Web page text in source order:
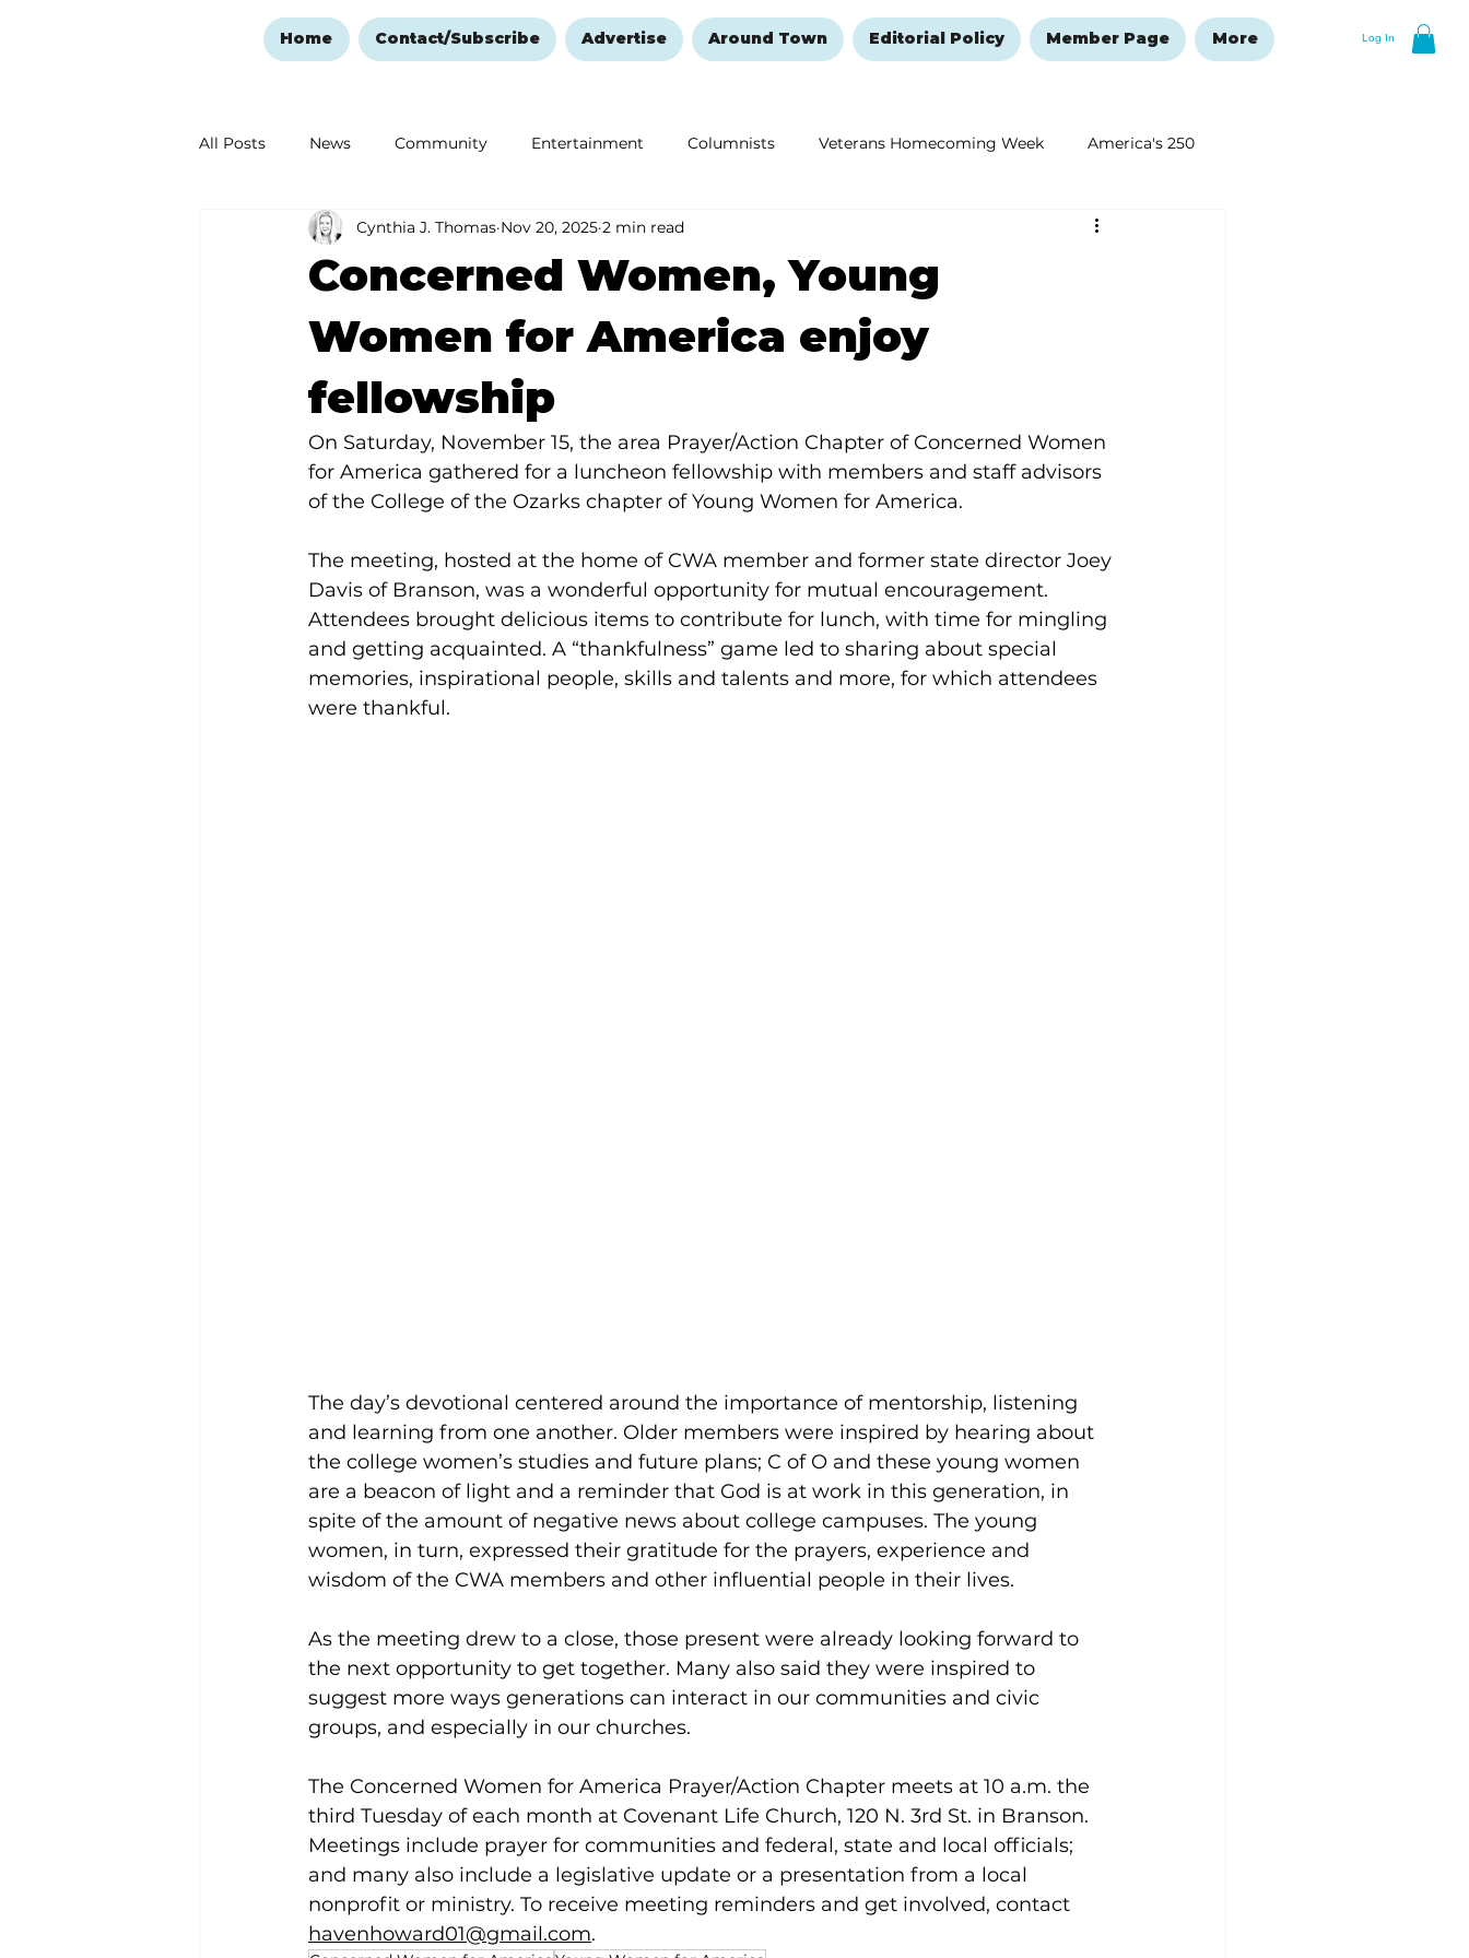
Log In
Home Contact/Subscribe Advertise Around Town Editorial Policy Member Page More
All Posts News Community Entertainment Columnists Veterans Homecoming Week America's 250
Ozark Mountain Christmas Education Remembering and Healing New Year's Resolutions Issue
Love Abounds in the Ozarks
Concerned Women, Young
Women for America enjoy
fellowship
Cynthia J. Thomas Nov 20, 2025 2 min read
On Saturday, November 15, the area Prayer/Action Chapter of Concerned Women
for America gathered for a luncheon fellowship with members and staff advisors
of the College of the Ozarks chapter of Young Women for America.
The meeting, hosted at the home of CWA member and former state director Joey
Davis of Branson, was a wonderful opportunity for mutual encouragement.
Attendees brought delicious items to contribute for lunch, with time for mingling
and getting acquainted. A “thankfulness” game led to sharing about special
memories, inspirational people, skills and talents and more, for which attendees
were thankful.
The day’s devotional centered around the importance of mentorship, listening
and learning from one another. Older members were inspired by hearing about
the college women’s studies and future plans; C of O and these young women
are a beacon of light and a reminder that God is at work in this generation, in
spite of the amount of negative news about college campuses. The young
women, in turn, expressed their gratitude for the prayers, experience and
wisdom of the CWA members and other influential people in their lives.
As the meeting drew to a close, those present were already looking forward to
the next opportunity to get together. Many also said they were inspired to
suggest more ways generations can interact in our communities and civic
groups, and especially in our churches.
The Concerned Women for America Prayer/Action Chapter meets at 10 a.m. the
third Tuesday of each month at Covenant Life Church, 120 N. 3rd St. in Branson.
Meetings include prayer for communities and federal, state and local officials;
and many also include a legislative update or a presentation from a local
nonprofit or ministry. To receive meeting reminders and get involved, contact
havenhoward01@gmail.com.